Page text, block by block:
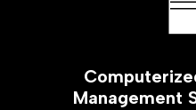
Management